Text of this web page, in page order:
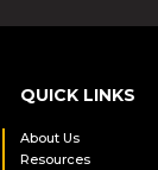
QUICK LINKS
About Us
Resources